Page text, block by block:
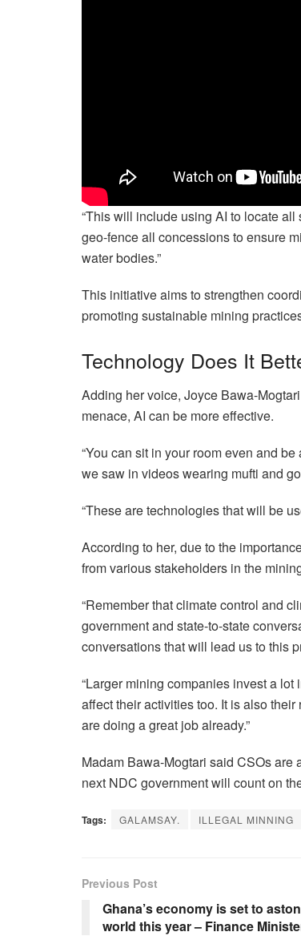
“This will include using AI to locate
geo-fence all concessions to ensure
water bodies.”
This initiative aims to strengthen
promoting sustainable mining
Technology Does It
Adding her voice, Joyce Bawa-
menace, AI can be more effective.
“You can sit in your room even and
we saw in videos wearing mufti and
“These are technologies that will be
According to her, due to the
from various stakeholders in the
“Remember that climate control and
government and state-to-state
conversations that will lead us to this
“Larger mining companies invest a
affect their activities too. It is also
are doing a great job already.”
Madam Bawa-Mogtari said CSOs are
next NDC government will count on
Tags: GALAMSAY. ILLEGAL MINNING
Previous Post
Ghana’s economy is set to
world this year – Finance